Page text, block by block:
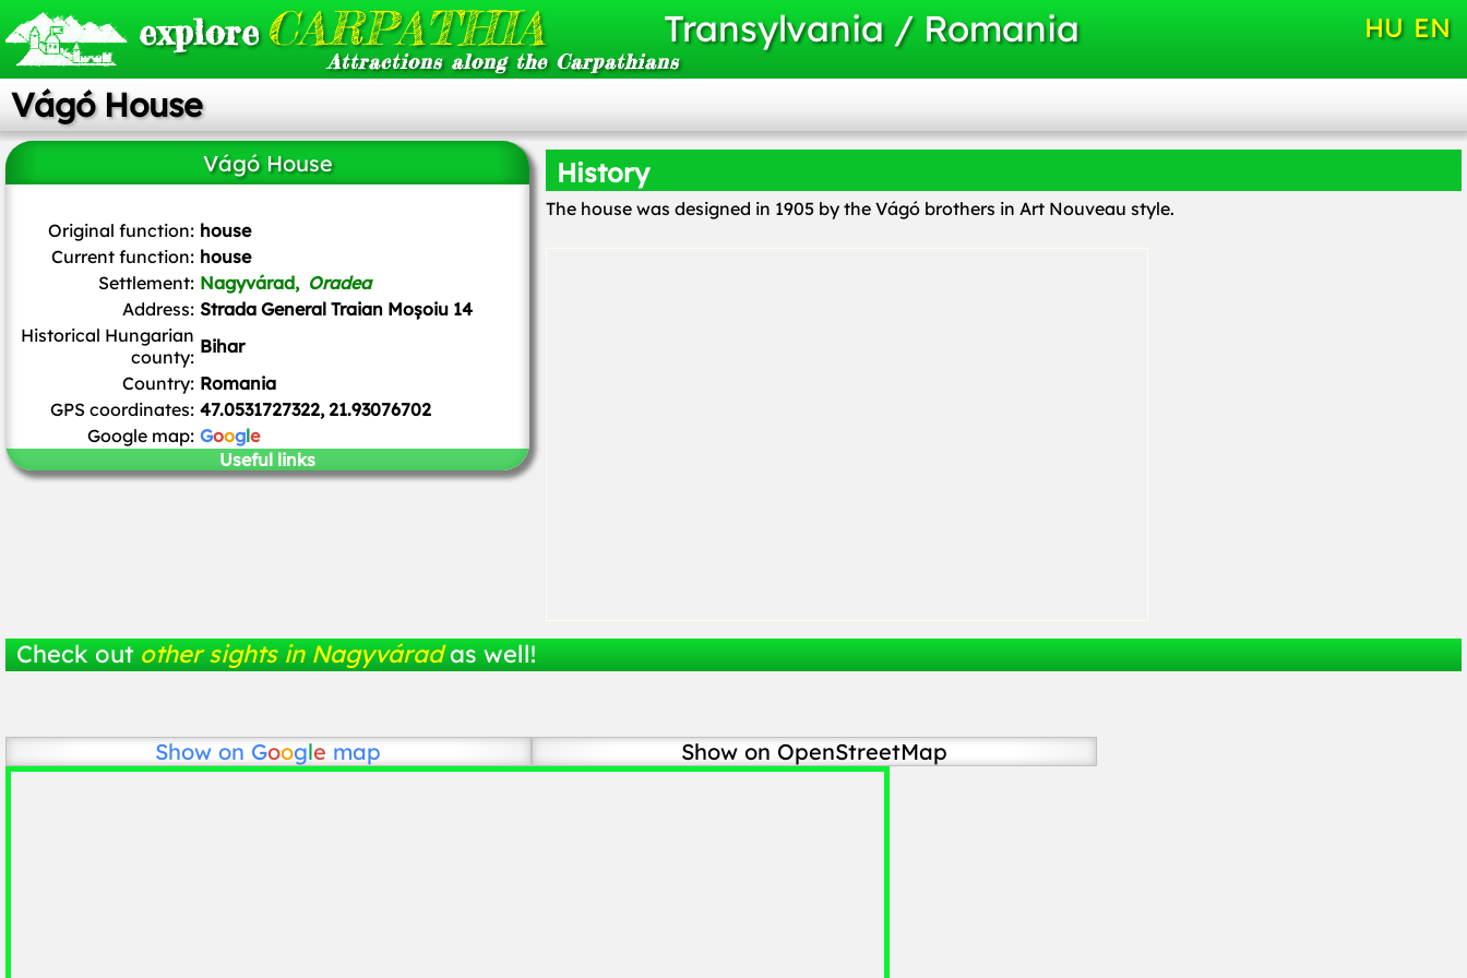
exploreCARPATHIA
Attractions along the Carpathians
Transylvania / Romania HU EN
Vágó House
Vágó House
Original function: house
Current function: house
Settlement: Nagyvárad, Oradea
Address: Strada General Traian Moșoiu 14
Historical Hungarian
county: Bihar
Country: Romania
GPS coordinates: 47.0531727322, 21.93076702
Google map: Google
Useful links
History
The house was designed in 1905 by the Vágó brothers in Art Nouveau style.
Check out other sights in Nagyvárad as well!
Show on Google map Show on OpenStreetMap